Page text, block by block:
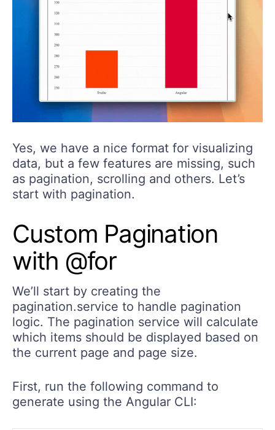
Yes, we have a nice format for visualizing
data, but a few features are missing, such
as pagination, scrolling and others. Let’s
start with pagination.
Custom Pagination
with @for
We’ll start by creating the
pagination.service to handle pagination
logic. The pagination service will calculate
which items should be displayed based on
the current page and page size.
First, run the following command to
generate using the Angular CLI: